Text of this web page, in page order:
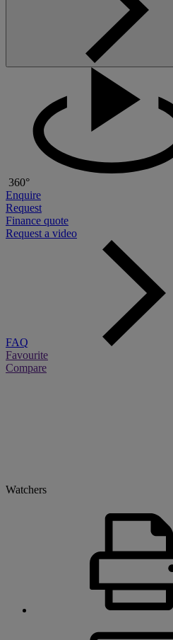
360°
Enquire
Request
Finance quote
Request a video
FAQ
Favourite
Compare
Watchers